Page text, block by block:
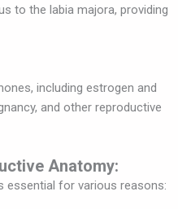
to the labia majora, providing
including estrogen and
and other reproductive
Anatomy:
essential for various reasons: